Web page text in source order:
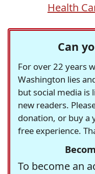
Health
Can
For over 22 years
Washington lies
but social media
new readers.
donation, or buy a
free experience.
To become an